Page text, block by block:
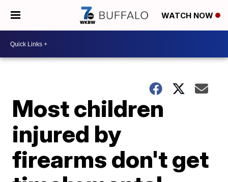
WATCH NOW
Most children
injured by
firearms don't get